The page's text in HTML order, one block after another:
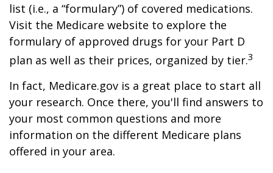
list (i.e., a “formulary”) of covered medications.
Visit the Medicare website to explore the
formulary of approved drugs for your Part D
plan as well as their prices, organized by tier.3
In fact, Medicare.gov is a great place to start all
your research. Once there, you'll find answers to
your most common questions and more
information on the different Medicare plans
offered in your area.